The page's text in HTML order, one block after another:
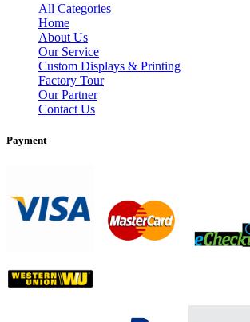
All Categories
Home
About Us
Our Service
Custom Displays & Printing
Factory Tour
Our Partner
Contact Us
Payment